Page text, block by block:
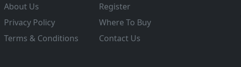
About Us
Privacy Policy
Terms & Conditions
Register
Where To Buy
Contact Us